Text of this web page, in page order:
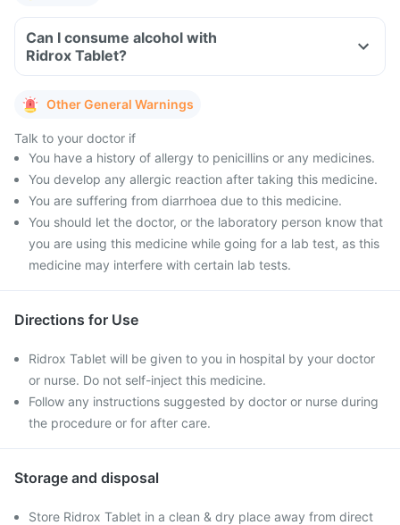
Can I consume alcohol with
Ridrox Tablet?
Other General Warnings
Talk to your doctor if
You have a history of allergy to penicillins or any medicines.
You develop any allergic reaction after taking this medicine.
You are suffering from diarrhoea due to this medicine.
You should let the doctor, or the laboratory person know that
you are using this medicine while going for a lab test, as this
medicine may interfere with certain lab tests.
Directions for Use
Ridrox Tablet will be given to you in hospital by your doctor
or nurse. Do not self-inject this medicine.
Follow any instructions suggested by doctor or nurse during
the procedure or for after care.
Storage and disposal
Store Ridrox Tablet in a clean & dry place away from direct